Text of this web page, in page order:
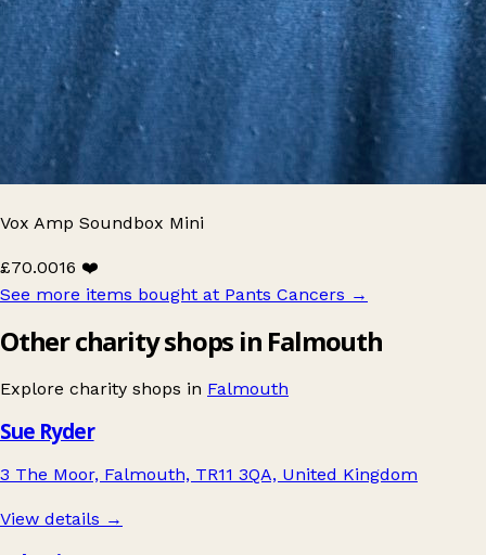
Vox Amp Soundbox Mini
£70.0016 ❤️
See more items bought at Pants Cancers →
Other charity shops in Falmouth
Explore charity shops in Falmouth
Sue Ryder
3 The Moor, Falmouth, TR11 3QA, United Kingdom
View details →